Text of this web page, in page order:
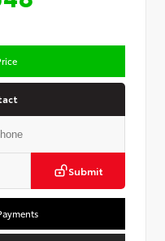
Submit